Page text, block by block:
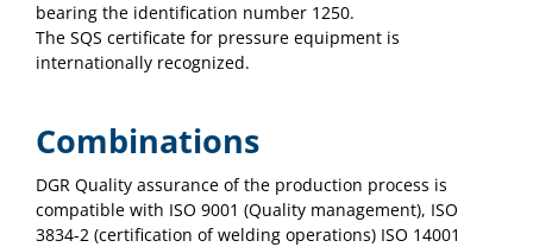
bearing the identification number 1250.
The SQS certificate for pressure equipment is
internationally recognized.
Combinations
DGR Quality assurance of the production process is
compatible with ISO 9001 (Quality management), ISO
3834-2 (certification of welding operations) ISO 14001